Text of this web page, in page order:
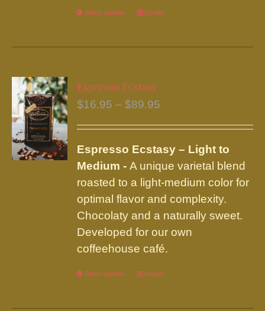
Select options
This
has
variants.
The
may
be
chosen
on
the
product
page
Details
Espresso Ecstasy
$16.95 – $89.95
through
$89.95
Espresso Ecstasy – Light to
Medium -A unique varietal blend
roasted to a light-medium color for
optimal flavor and complexity.
Chocolaty and a naturally sweet.
Developed for our own
coffeehouse café.
Select options
This
Details